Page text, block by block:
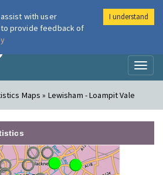
London Air
Maps » Lewisham - Loampit Vale
with user
provide feedback of
I understand